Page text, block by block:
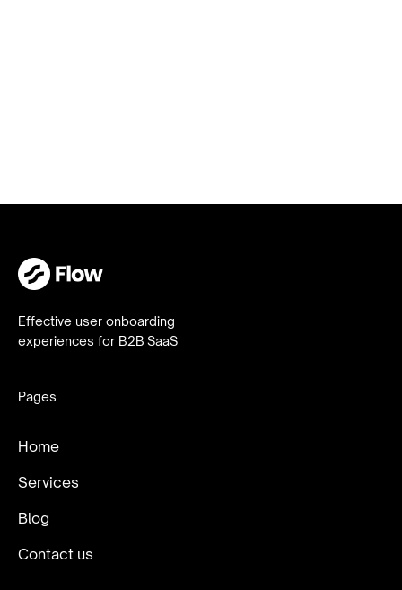
Effective user onboarding
experiences for B2B SaaS
Pages
Home
Services
Blog
Contact us